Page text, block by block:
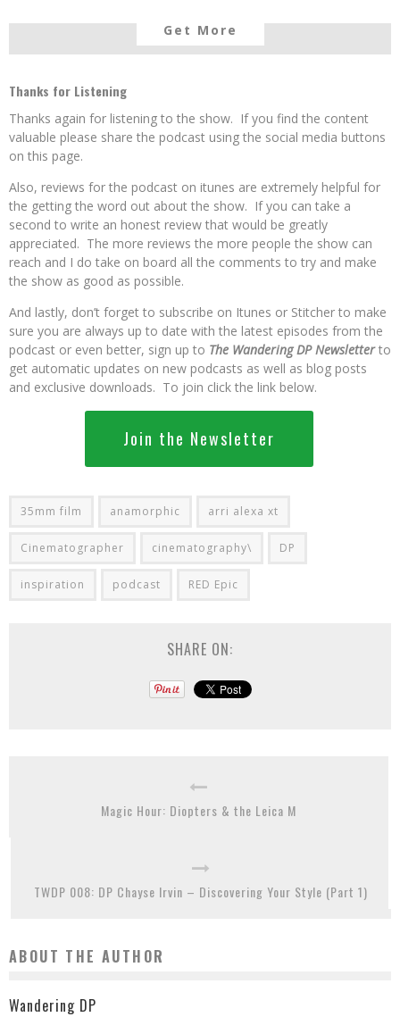
Get More
Thanks for Listening
Thanks again for listening to the show. If you find the content
valuable please share the podcast using the social media buttons
on this page.
Also, reviews for the podcast on itunes are extremely helpful for
the getting the word out about the show. If you can take a
second to write an honest review that would be greatly
appreciated. The more reviews the more people the show can
reach and I do take on board all the comments to try and make
the show as good as possible.
And lastly, don’t forget to subscribe on Itunes or Stitcher to make
sure you are always up to date with the latest episodes from the
podcast or even better, sign up to The Wandering DP Newsletterto
get automatic updates on new podcasts as well as blog posts
and exclusive downloads. To join click the link below.
Join the Newsletter
35mm film anamorphic arri alexa xt
Cinematographer cinematography\ DP
inspiration podcast RED Epic
SHARE ON:
Magic Hour: Diopters & the Leica M
TWDP 008: DP Chayse Irvin – Discovering Your Style (Part 1)
ABOUT THE AUTHOR
Wandering DP